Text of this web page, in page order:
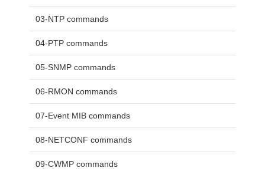
03-NTP commands
04-PTP commands
05-SNMP commands
06-RMON commands
07-Event MIB commands
08-NETCONF commands
09-CWMP commands